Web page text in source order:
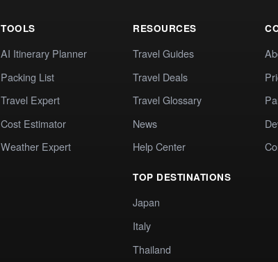
TOOLS
AI Itinerary Planner
Packing List
Travel Expert
Cost Estimator
Weather Expert
RESOURCES
Travel Guides
Travel Deals
Travel Glossary
News
Help Center
TOP DESTINATIONS
Japan
Italy
Thailand